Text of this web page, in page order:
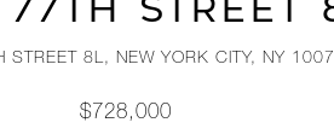
STREET
STREET 8L, NEW YORK CITY, NY
$728,000